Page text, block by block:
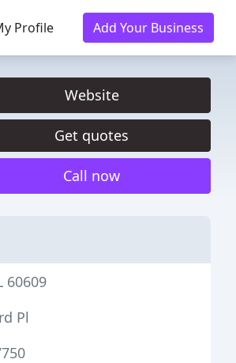
Profile Add Your Business
Website
Get quotes
Call now
60609
Pl